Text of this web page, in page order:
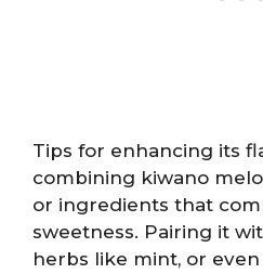
Tips for enhancing its
combining kiwano
or ingredients that
sweetness. Pairing it
herbs like mint, or